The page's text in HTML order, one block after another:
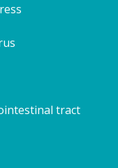
tract